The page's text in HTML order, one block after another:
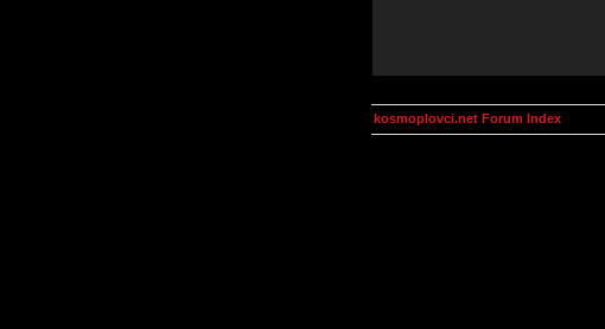
kosmoplovci.net Forum Index